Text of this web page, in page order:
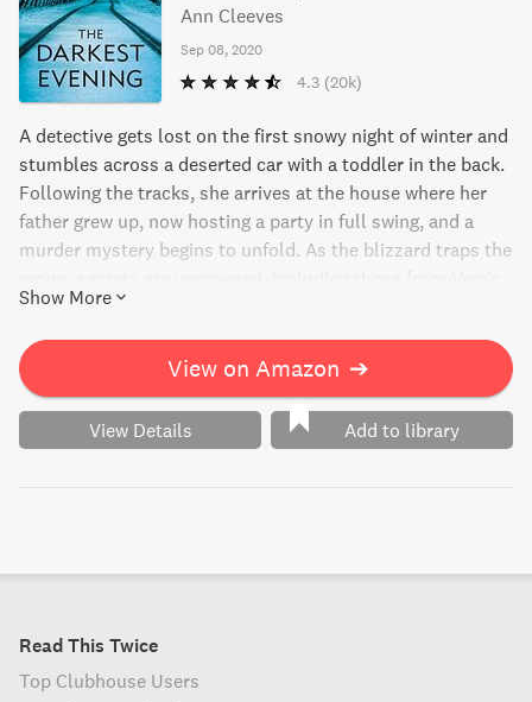
Ann Cleeves
Sep 08, 2020
4.3 (20k)
A detective gets lost on the first snowy night of winter and
stumbles across a deserted car with a toddler in the back.
Following the tracks, she arrives at the house where her
father grew up, now hosting a party in full swing, and a
murder mystery begins to unfold. As the blizzard traps the
own family's past. A thrilling suspense novel from a New
York Times bestselling author.
Show More
View on Amazon ➔
View Details Add to library
Read This Twice
Top Clubhouse Users